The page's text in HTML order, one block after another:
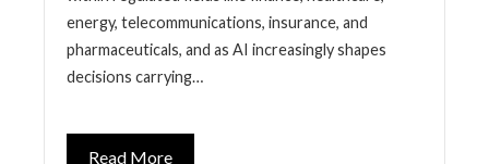
energy, telecommunications, insurance, and
pharmaceuticals, and as AI increasingly shapes
decisions carrying…
Read More